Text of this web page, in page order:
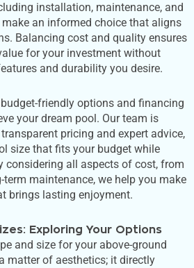
installation, maintenance, and
make an informed choice that aligns
Balancing cost and quality ensures
for your investment without
and durability you desire.
friendly options and financing
your dream pool. Our team is
pricing and expert advice,
size that fits your budget while
considering all aspects of cost, from
maintenance, we help you make
brings lasting enjoyment.
Exploring Your Options
and size for your above-ground
matter of aesthetics; it directly